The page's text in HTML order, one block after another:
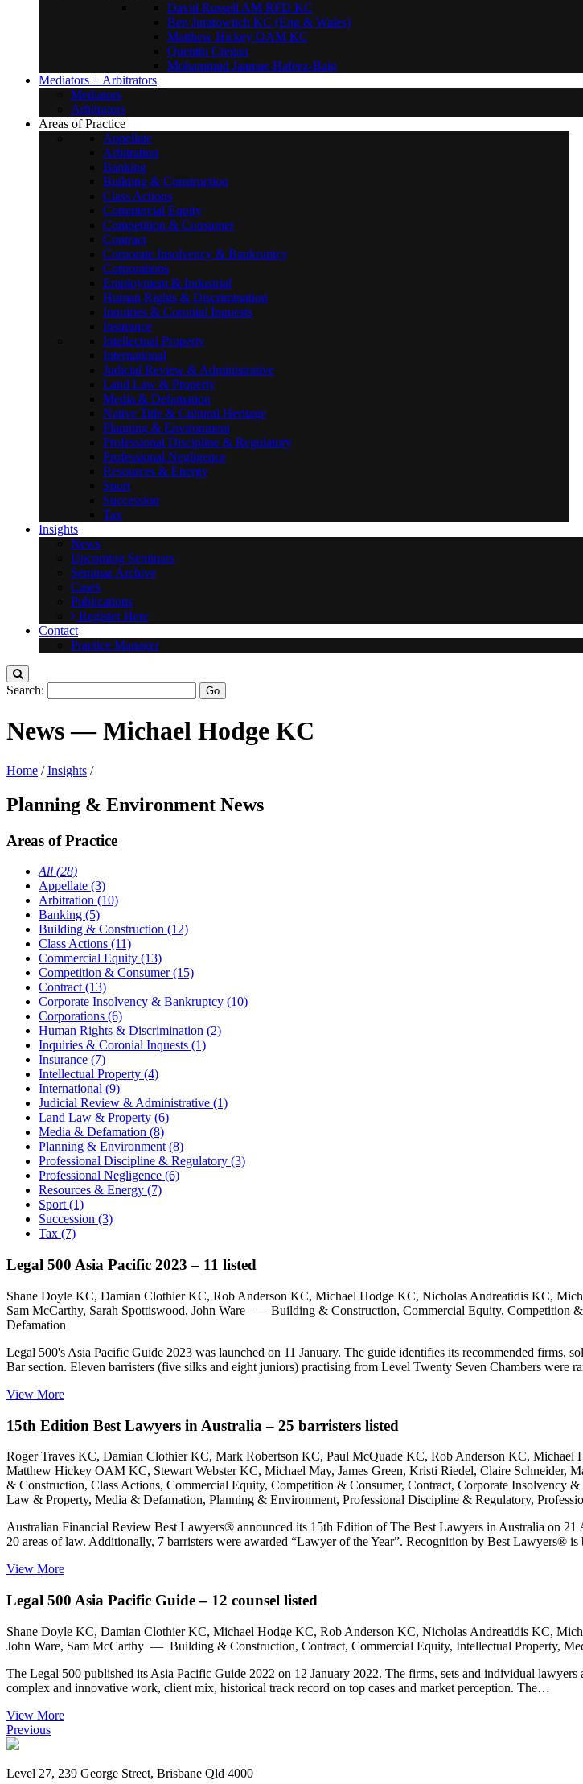
David Russell AM RFD KC
Ben Juratowitch KC (Eng & Wales)
Matthew Hickey OAM KC
Quentin Cregan
Mohammud Jaamae Hafeez-Baig
Mediators + Arbitrators
Mediators
Arbitrators
Areas of Practice
Appellate
Arbitration
Banking
Building & Construction
Class Actions
Commercial Equity
Competition & Consumer
Contract
Corporate Insolvency & Bankruptcy
Corporations
Employment & Industrial
Human Rights & Discrimination
Inquiries & Coronial Inquests
Insurance
Intellectual Property
International
Judicial Review & Administrative
Land Law & Property
Media & Defamation
Native Title & Cultural Heritage
Planning & Environment
Professional Discipline & Regulatory
Professional Negligence
Resources & Energy
Sport
Succession
Tax
Insights
News
Upcoming Seminars
Seminar Archive
Cases
Publications
Register Here
Contact
Practice Manager
Search:
News — Michael Hodge KC
Home /Insights /
Planning & Environment News
Areas of Practice
All (28)
Appellate (3)
Arbitration (10)
Banking (5)
Building & Construction (12)
Class Actions (11)
Commercial Equity (13)
Competition & Consumer (15)
Contract (13)
Corporate Insolvency & Bankruptcy (10)
Corporations (6)
Human Rights & Discrimination (2)
Inquiries & Coronial Inquests (1)
Insurance (7)
Intellectual Property (4)
International (9)
Judicial Review & Administrative (1)
Land Law & Property (6)
Media & Defamation (8)
Planning & Environment (8)
Professional Discipline & Regulatory (3)
Professional Negligence (6)
Resources & Energy (7)
Sport (1)
Succession (3)
Tax (7)
Legal 500 Asia Pacific 2023 – 11 listed
Shane Doyle KC, Damian Clothier KC, Rob Anderson KC, Michael Hodge KC, Nicholas Andreatidis KC,
Sam McCarthy, Sarah Spottiswood, John Ware — Building & Construction, Commercial Equity, Competition
Defamation
Legal 500's Asia Pacific Guide 2023 was launched on 11 January. The guide identifies its recommended firms,
Bar section. Eleven barristers (five silks and eight juniors) practising from Level Twenty Seven Chambers were
View More
15th Edition Best Lawyers in Australia – 25 barristers listed
Roger Traves KC, Damian Clothier KC, Mark Robertson KC, Paul McQuade KC, Rob Anderson KC,
Matthew Hickey OAM KC, Stewart Webster KC, Michael May, James Green, Kristi Riedel, Claire
& Construction, Class Actions, Commercial Equity, Competition & Consumer, Contract, Corporate Insolvency
Law & Property, Media & Defamation, Planning & Environment, Professional Discipline & Regulatory,
Australian Financial Review Best Lawyers® announced its 15th Edition of The Best Lawyers in Australia on
20 areas of law. Additionally, 7 barristers were awarded “Lawyer of the Year”. Recognition by Best Lawyers®
View More
Legal 500 Asia Pacific Guide – 12 counsel listed
Shane Doyle KC, Damian Clothier KC, Michael Hodge KC, Rob Anderson KC, Nicholas Andreatidis KC,
John Ware, Sam McCarthy — Building & Construction, Contract, Commercial Equity, Intellectual Property,
The Legal 500 published its Asia Pacific Guide 2022 on 12 January 2022. The firms, sets and individual
complex and innovative work, client mix, historical track record on top cases and market perception. The…
View More
Previous
Level 27, 239 George Street, Brisbane Qld 4000